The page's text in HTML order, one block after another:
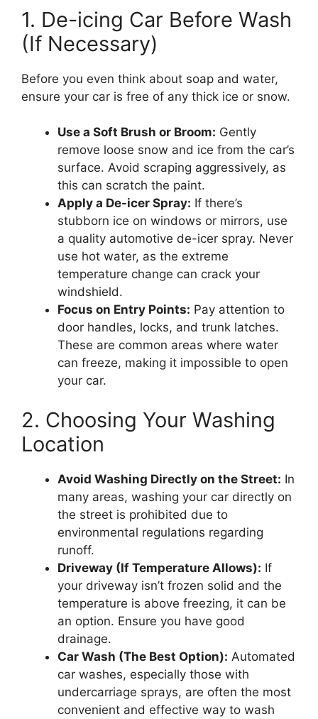
1. De-icing Car Before Wash
(If Necessary)
Before you even think about soap and water,
ensure your car is free of any thick ice or snow.
Use a Soft Brush or Broom: Gently
remove loose snow and ice from the car’s
surface. Avoid scraping aggressively, as
this can scratch the paint.
Apply a De-icer Spray: If there’s
stubborn ice on windows or mirrors, use
a quality automotive de-icer spray. Never
use hot water, as the extreme
temperature change can crack your
windshield.
Focus on Entry Points: Pay attention to
door handles, locks, and trunk latches.
These are common areas where water
can freeze, making it impossible to open
your car.
2. Choosing Your Washing
Location
Avoid Washing Directly on the Street: In
many areas, washing your car directly on
the street is prohibited due to
environmental regulations regarding
runoff.
Driveway (If Temperature Allows): If
your driveway isn’t frozen solid and the
temperature is above freezing, it can be
an option. Ensure you have good
drainage.
Car Wash (The Best Option): Automated
car washes, especially those with
undercarriage sprays, are often the most
convenient and effective way to wash